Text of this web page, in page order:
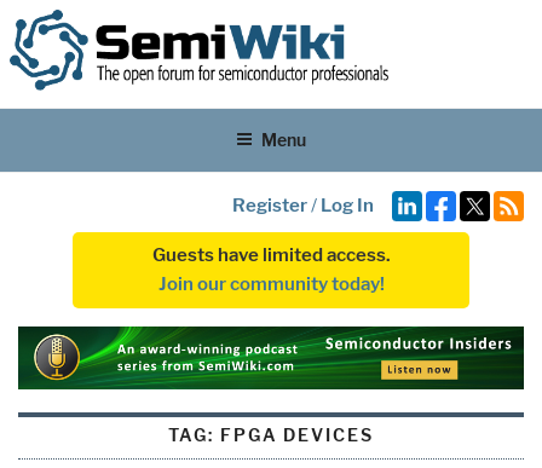
Menu
Register/ Log In
Guests have limited access.
Join our community today!
TAG: FPGA DEVICES